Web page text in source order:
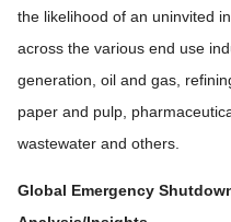
the likelihood of an uninvited
across the various end use
generation, oil and gas,
paper and pulp,
wastewater and others.
Global Emergency